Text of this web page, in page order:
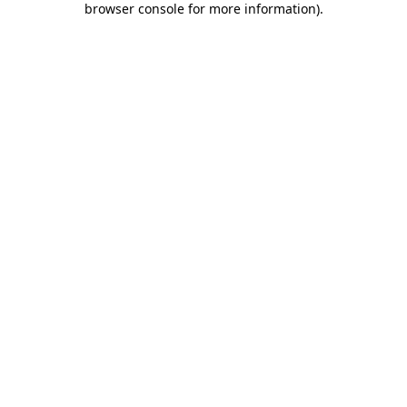
browser console for more information).